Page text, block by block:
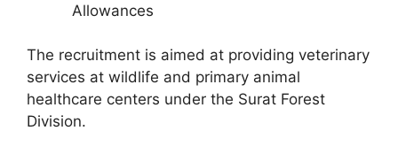
Allowances
The recruitment is aimed at providing veterinary
services at wildlife and primary animal
healthcare centers under the Surat Forest
Division.